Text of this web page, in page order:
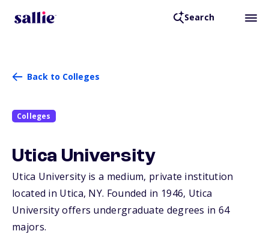
Search
Back to Colleges
Colleges
Utica University
Utica University is a medium, private institution
located in Utica, NY. Founded in 1946, Utica
University offers undergraduate degrees in 64
majors.